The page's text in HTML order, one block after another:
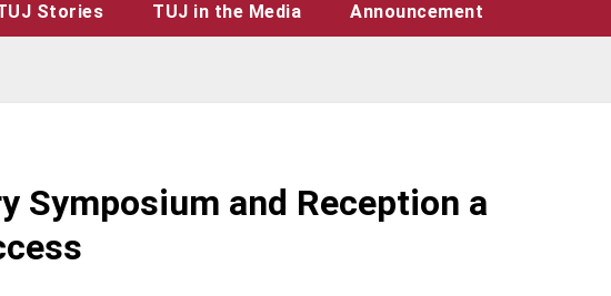
Stories TUJ in the Media Announcement
Symposium and Reception a